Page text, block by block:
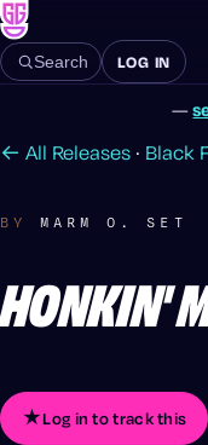
Search LOG IN
—
← All Releases · Black
BY MARM O. SET
HONKIN'
★Log in to track this